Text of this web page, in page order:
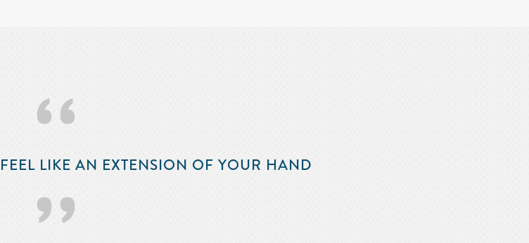
‘‘
LIKE AN EXTENSION OF YOUR HAND